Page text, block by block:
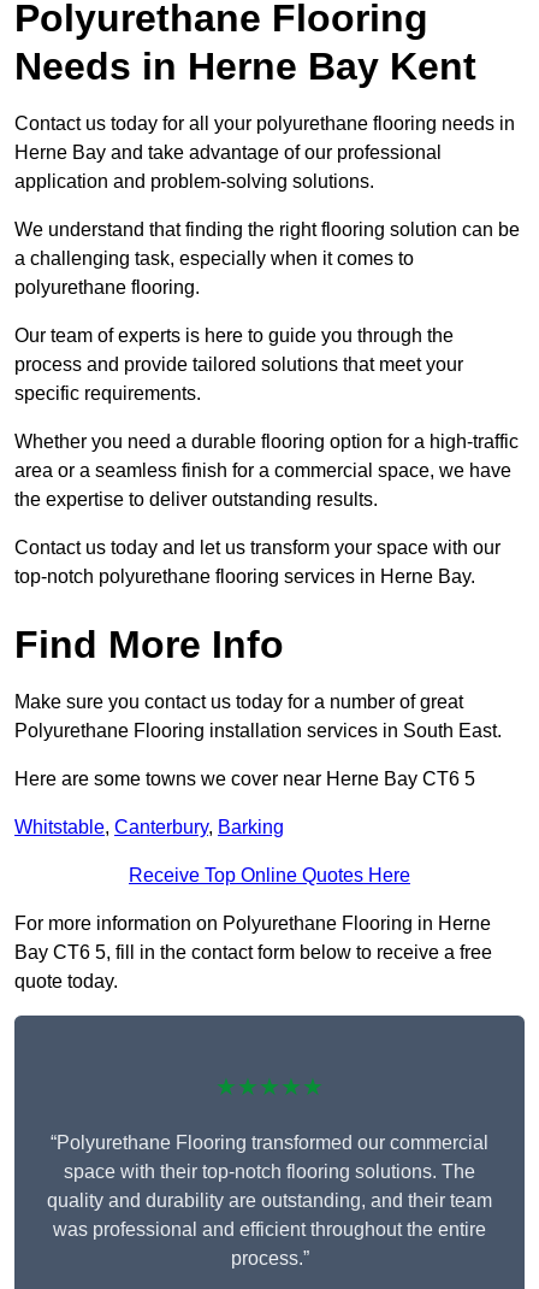
Polyurethane Flooring
Needs in Herne Bay Kent
Contact us today for all your polyurethane flooring needs in
Herne Bay and take advantage of our professional
application and problem-solving solutions.
We understand that finding the right flooring solution can be
a challenging task, especially when it comes to
polyurethane flooring.
Our team of experts is here to guide you through the
process and provide tailored solutions that meet your
specific requirements.
Whether you need a durable flooring option for a high-traffic
area or a seamless finish for a commercial space, we have
the expertise to deliver outstanding results.
Contact us today and let us transform your space with our
top-notch polyurethane flooring services in Herne Bay.
Find More Info
Make sure you contact us today for a number of great
Polyurethane Flooring installation services in South East.
Here are some towns we cover near Herne Bay CT6 5
Whitstable, Canterbury, Barking
Receive Top Online Quotes Here
For more information on Polyurethane Flooring in Herne
Bay CT6 5, fill in the contact form below to receive a free
quote today.
★★★★★
“Polyurethane Flooring transformed our commercial
space with their top-notch flooring solutions. The
quality and durability are outstanding, and their team
was professional and efficient throughout the entire
process.”